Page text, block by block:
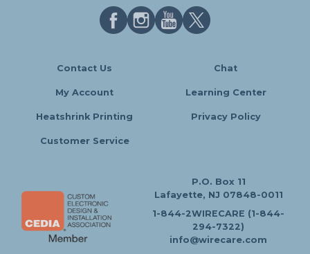
Contact Us Chat
My Account Learning Center
Heatshrink Printing Privacy Policy
Customer Service
P.O. Box 11
Lafayette, NJ 07848-0011
1-844-2WIRECARE (1-844-
294-7322)
info@wirecare.com